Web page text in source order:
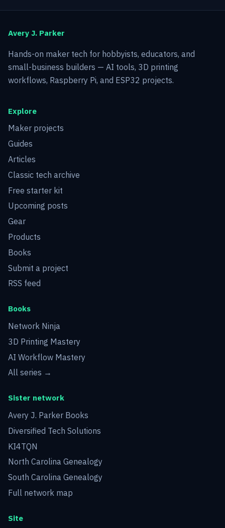
Avery J. Parker
Hands-on maker tech for hobbyists, educators, and
small-business builders — AI tools, 3D printing
workflows, Raspberry Pi, and ESP32 projects.
Explore
Maker projects
Guides
Articles
Classic tech archive
Free starter kit
Upcoming posts
Gear
Products
Books
Submit a project
RSS feed
Books
Network Ninja
3D Printing Mastery
AI Workflow Mastery
All series →
Sister network
Avery J. Parker Books
Diversified Tech Solutions
KI4TQN
North Carolina Genealogy
South Carolina Genealogy
Full network map
Site